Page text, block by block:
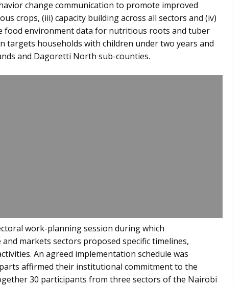
change communication to promote improved
crops, (iii) capacity building across all sectors and (iv)
food environment data for nutritious roots and tuber
targets households with children under two years and
and Dagoretti North sub-counties.
work-planning session during which
markets sectors proposed specific timelines,
An agreed implementation schedule was
affirmed their institutional commitment to the
30 participants from three sectors of the Nairobi